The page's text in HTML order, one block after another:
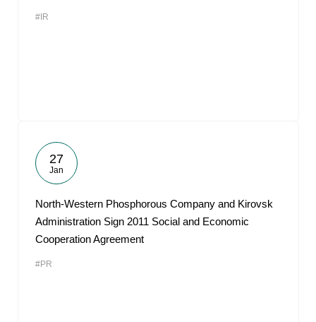
#IR
27
Jan
North-Western Phosphorous Company and Kirovsk
Administration Sign 2011 Social and Economic
Cooperation Agreement
#PR